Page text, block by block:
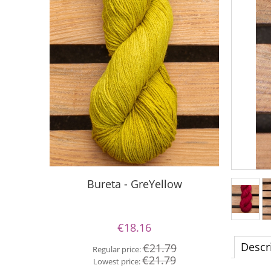
Bureta - GreYellow
€18.16
Regular price:€21.79
Lowest price:€21.79